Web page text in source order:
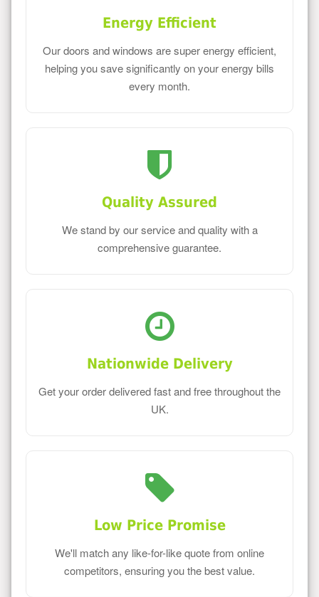
Energy Efficient
Our doors and windows are super energy efficient,
helping you save significantly on your energy bills
every month.
Quality Assured
We stand by our service and quality with a
comprehensive guarantee.
Nationwide Delivery
Get your order delivered fast and free throughout the
UK.
Low Price Promise
We'll match any like-for-like quote from online
competitors, ensuring you the best value.